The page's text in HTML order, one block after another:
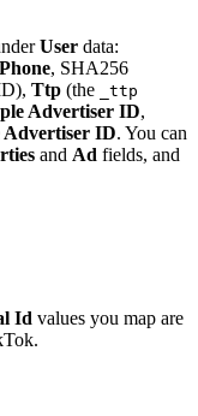
User data:
Phone, SHA256
Ttp (the _ttp
Advertiser ID,
Advertiser ID. You can
and Ad fields, and
Id values you map are